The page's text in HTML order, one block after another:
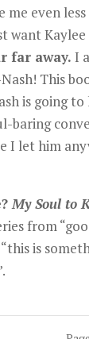
me even
want
far away. I
This
is going
baring
I let him
My Soul to
from
is